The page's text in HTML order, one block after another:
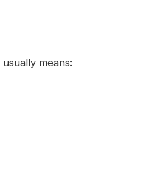
usually means: